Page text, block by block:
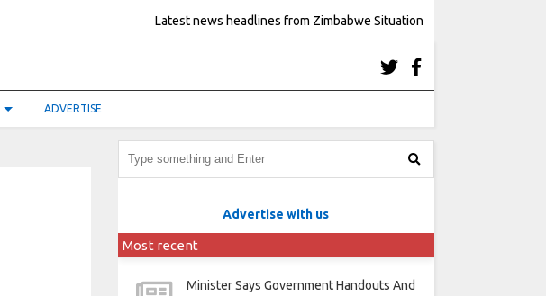
Latest news headlines from Zimbabwe Situation
ADVERTISE
Advertise with us
Most recent
Minister Says Government Handouts And